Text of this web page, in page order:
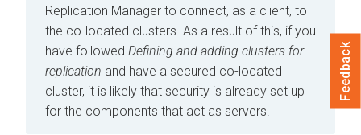
Replication Manager to connect, as a client, to
the co-located clusters. As a result of this, if you
have followed Defining and adding clusters for
replication and have a secured co-located
cluster, it is likely that security is already set up
for the components that act as servers.
Feedback